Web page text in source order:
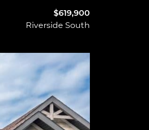
$619,900
Riverside South